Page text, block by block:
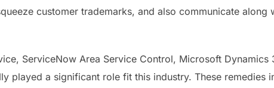
customer trademarks, and also communicate along
ServiceNow Area Service Control, Microsoft Dynamics
played a significant role fit this industry. These remedies